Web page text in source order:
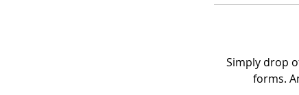
Simply drop
forms.